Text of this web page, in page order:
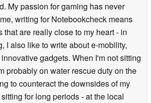
My passion for gaming has never
writing for Notebookcheck means
that are really close to my heart - in
I also like to write about e-mobility,
gadgets. When I'm not sitting
probably on water rescue duty on the
to counteract the downsides of my
for long periods - at the local